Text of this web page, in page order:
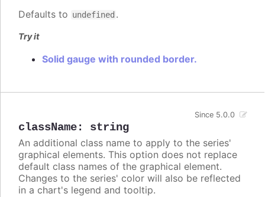
Defaults to undefined .
Try it
Solid gauge with rounded border.
className: string
Since 5.0.0
An additional class name to apply to the series'
graphical elements. This option does not replace
default class names of the graphical element.
Changes to the series' color will also be reflected
in a chart's legend and tooltip.